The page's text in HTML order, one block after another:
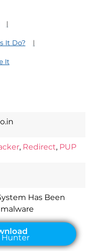
It Do?
It
, Redirect, PUP
Has Been